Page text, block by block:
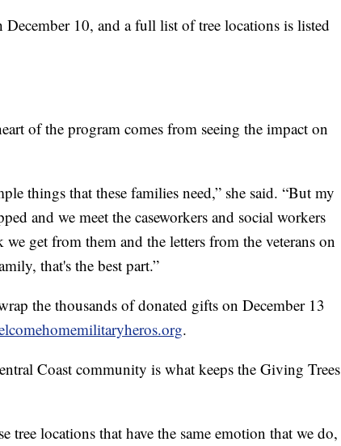
10, and a full list of tree locations is listed
of the program comes from seeing the impact on
things that these families need,” she said. “But my
and we meet the caseworkers and social workers
get from them and the letters from the veterans on
that's the best part.”
the thousands of donated gifts on December 13
.
Coast community is what keeps the Giving Trees
tree locations that have the same emotion that we do,